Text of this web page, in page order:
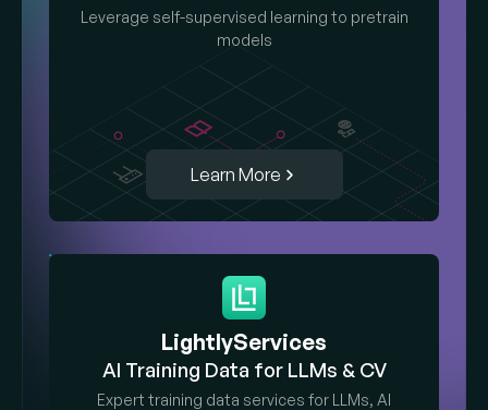
Leverage self-supervised learning to pretrain
models
Learn More
LightlyServices
AI Training Data for LLMs & CV
Expert training data services for LLMs, AI